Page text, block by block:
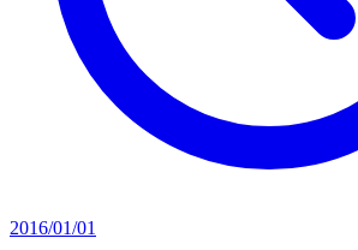
2016/01/01